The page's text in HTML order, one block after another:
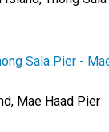
Sala Pier -
Mae Haad Pier